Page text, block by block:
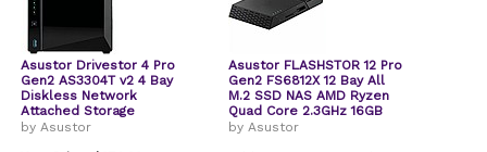
Asustor Drivestor 4 Pro
Gen2 AS3304T v2 4 Bay
Diskless Network
Attached Storage
by Asustor
Asustor FLASHSTOR 12 Pro
Gen2 FS6812X 12 Bay All
M.2 SSD NAS AMD Ryzen
Quad Core 2.3GHz 16GB
RAM ECC DDR5 12 M.2 SSD
by Asustor